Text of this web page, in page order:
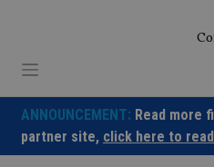
ANNOUNCEMENT: Read more
partner site, click here to